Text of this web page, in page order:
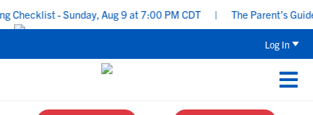
- Sunday, Aug 9 at 7:00 PM CDT The Parent’s
Log In